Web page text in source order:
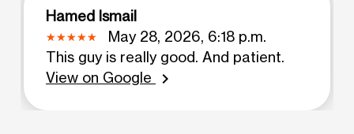
Hamed Ismail
May 28, 2026, 6:18 p.m.
This guy is really good. And patient.
View on Google
chevron_right